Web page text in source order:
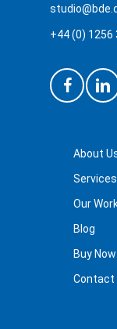
have
Experts.
your
service.
Martin
+44 (0) 1256
About
Services
Our
Blog
Buy Now
Contact